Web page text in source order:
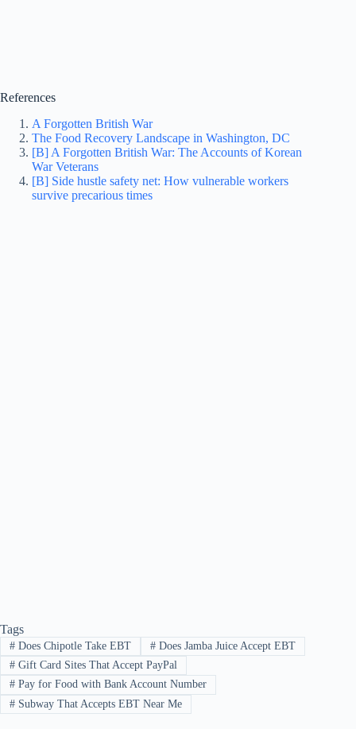
References
A Forgotten British War
The Food Recovery Landscape in Washington, DC
[B] A Forgotten British War: The Accounts of Korean
War Veterans
[B] Side hustle safety net: How vulnerable workers
survive precarious times
Tags
#Does Chipotle Take EBT #Does Jamba Juice Accept EBT
#Gift Card Sites That Accept PayPal
#Pay for Food with Bank Account Number
#Subway That Accepts EBT Near Me